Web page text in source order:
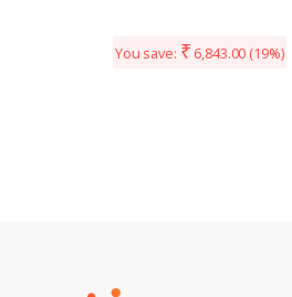
You save: ₹ 6,843.00 (19%)